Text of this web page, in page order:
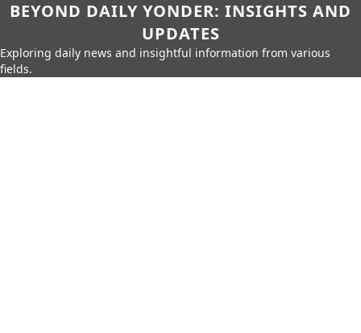
BEYOND DAILY YONDER: INSIGHTS AND
UPDATES
Exploring daily news and insightful information from various
fields.